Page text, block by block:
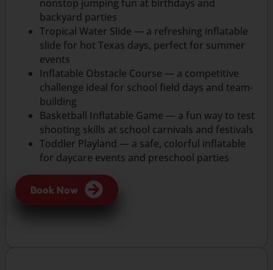
nonstop jumping fun at birthdays and
backyard parties
Tropical Water Slide — a refreshing inflatable
slide for hot Texas days, perfect for summer
events
Inflatable Obstacle Course — a competitive
challenge ideal for school field days and team-
building
Basketball Inflatable Game — a fun way to test
shooting skills at school carnivals and festivals
Toddler Playland — a safe, colorful inflatable
for daycare events and preschool parties
Book Now